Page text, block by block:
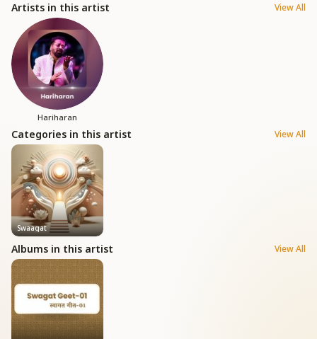
Artists in this artist View All
Hariharan
Categories in this artist View All
Swaagat
Albums in this artist View All